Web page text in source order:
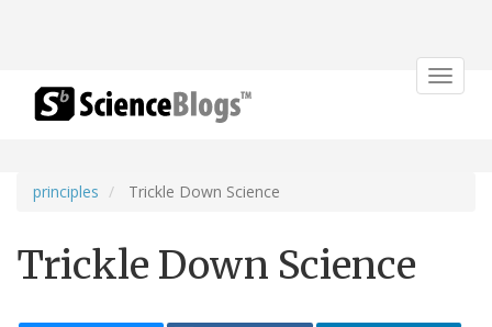
Toggle
principles Trickle Down Science
Trickle Down Science